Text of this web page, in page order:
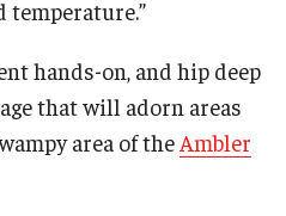
hands-on, and hip deep
that will adorn areas
area of the Ambler